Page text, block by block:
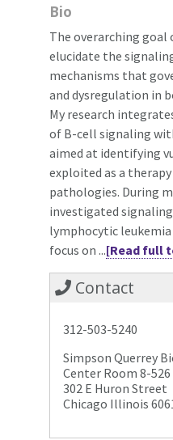
Bio
The overarching goal
elucidate the
mechanisms that
and dysregulation in
My research
of B-cell signaling
aimed at identifying
exploited as a
pathologies. During
investigated
lymphocytic
focus on ...[Read full
Contact
312-503-5240
Simpson Querrey
Center Room 8-526
302 E Huron Street
Chicago Illinois